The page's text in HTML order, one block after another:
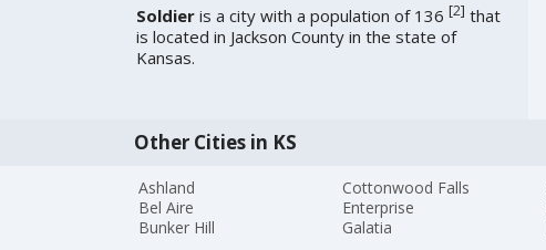
Soldieris a city with a population of 136 [2] that
is located in Jackson County in the state of
Kansas.
Other Cities in KS
Ashland
Bel Aire
Bunker Hill
Cottonwood Falls
Enterprise
Galatia